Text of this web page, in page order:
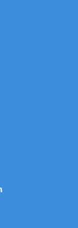
in a new window)
in a new window)
window)
a new window)